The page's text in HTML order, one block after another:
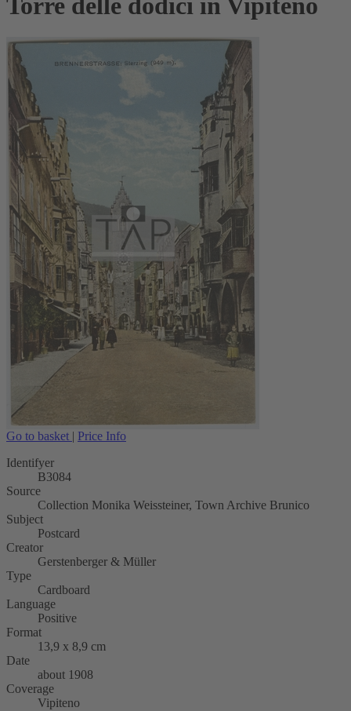
Go to basket | Price Info
Identifyer
B3084
Source
Collection Monika Weissteiner, Town Archive Brunico
Subject
Postcard
Creator
Gerstenberger & Müller
Type
Cardboard
Language
Positive
Format
13,9 x 8,9 cm
Date
about 1908
Coverage
Vipiteno